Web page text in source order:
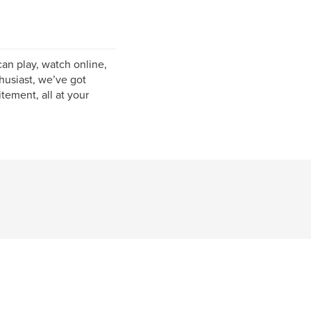
play, watch online,
we’ve got
all at your